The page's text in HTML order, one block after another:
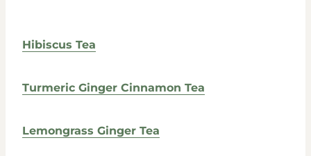
Hibiscus Tea
Turmeric Ginger Cinnamon Tea
Lemongrass Ginger Tea